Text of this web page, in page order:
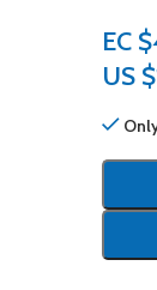
EC
US $